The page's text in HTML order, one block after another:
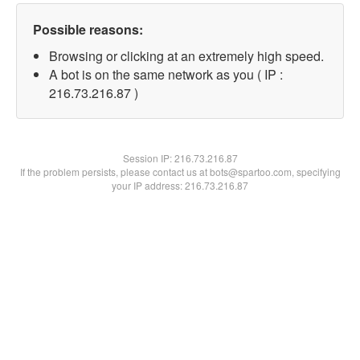
Possible reasons:
Browsing or clicking at an extremely high speed.
A bot is on the same network as you ( IP :
216.73.216.87 )
Session IP:216.73.216.87
If the problem persists, please contact us at bots@spartoo.com, specifying
your IP address: 216.73.216.87